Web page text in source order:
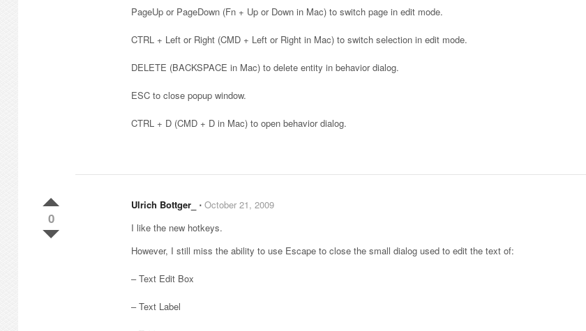
PageUp or PageDown (Fn + Up or Down in Mac) to switch page in edit mode.
CTRL + Left or Right (CMD + Left or Right in Mac) to switch selection in edit mode.
DELETE (BACKSPACE in Mac) to delete entity in behavior dialog.
ESC to close popup window.
CTRL + D (CMD + D in Mac) to open behavior dialog.
0
Ulrich Bottger_ ⋅ October 21, 2009
I like the new hotkeys.
However, I still miss the ability to use Escape to close the small dialog used to edit the text of:
– Text Edit Box
– Text Label